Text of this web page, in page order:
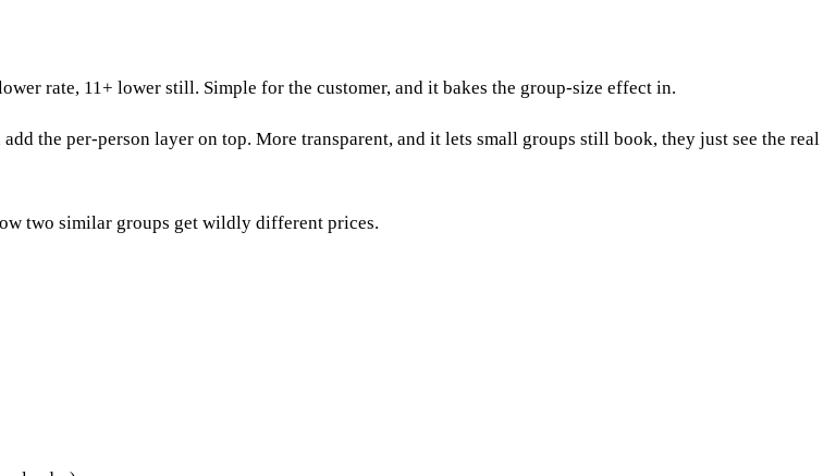
rate, 11+ lower still. Simple for the customer, and it bakes the group-size effect in.
the per-person layer on top. More transparent, and it lets small groups still book, they just see the real
two similar groups get wildly different prices.